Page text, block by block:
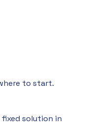
to start.
solution in